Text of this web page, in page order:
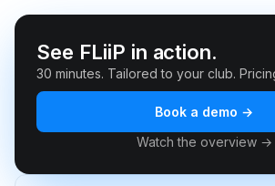
See FLiiP in action.
30 minutes. Tailored to your club.
Book a demo →
Watch the overview →